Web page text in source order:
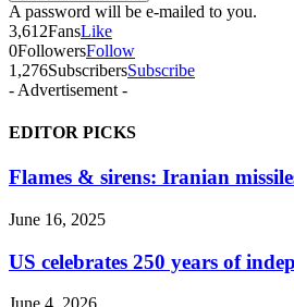
A password will be e-mailed to you.
3,612FansLike
0FollowersFollow
1,276SubscribersSubscribe
- Advertisement -
EDITOR PICKS
Flames & sirens: Iranian
June 16, 2025
US celebrates 250 years of